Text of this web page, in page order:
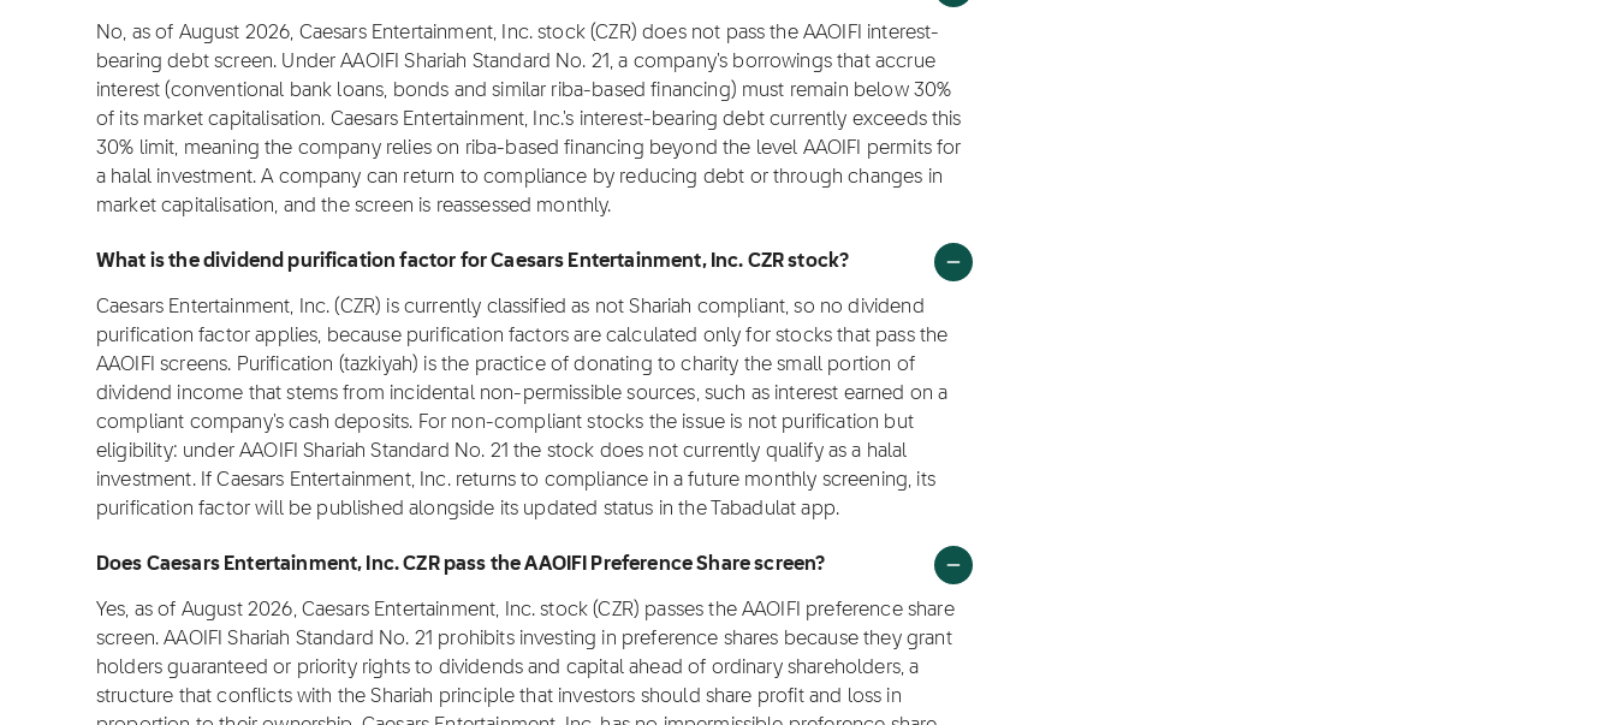
No, as of August 2026, Caesars Entertainment, Inc. stock (CZR) does not pass the AAOIFI interest-
bearing debt screen. Under AAOIFI Shariah Standard No. 21, a company's borrowings that accrue
interest (conventional bank loans, bonds and similar riba-based financing) must remain below 30%
of its market capitalisation. Caesars Entertainment, Inc.'s interest-bearing debt currently exceeds this
30% limit, meaning the company relies on riba-based financing beyond the level AAOIFI permits for
a halal investment. A company can return to compliance by reducing debt or through changes in
market capitalisation, and the screen is reassessed monthly.
What is the dividend purification factor for Caesars Entertainment, Inc. CZR stock?
Caesars Entertainment, Inc. (CZR) is currently classified as not Shariah compliant, so no dividend
purification factor applies, because purification factors are calculated only for stocks that pass the
AAOIFI screens. Purification (tazkiyah) is the practice of donating to charity the small portion of
dividend income that stems from incidental non-permissible sources, such as interest earned on a
compliant company's cash deposits. For non-compliant stocks the issue is not purification but
eligibility: under AAOIFI Shariah Standard No. 21 the stock does not currently qualify as a halal
investment. If Caesars Entertainment, Inc. returns to compliance in a future monthly screening, its
purification factor will be published alongside its updated status in the Tabadulat app.
Does Caesars Entertainment, Inc. CZR pass the AAOIFI Preference Share screen?
Yes, as of August 2026, Caesars Entertainment, Inc. stock (CZR) passes the AAOIFI preference share
screen. AAOIFI Shariah Standard No. 21 prohibits investing in preference shares because they grant
holders guaranteed or priority rights to dividends and capital ahead of ordinary shareholders, a
structure that conflicts with the Shariah principle that investors should share profit and loss in